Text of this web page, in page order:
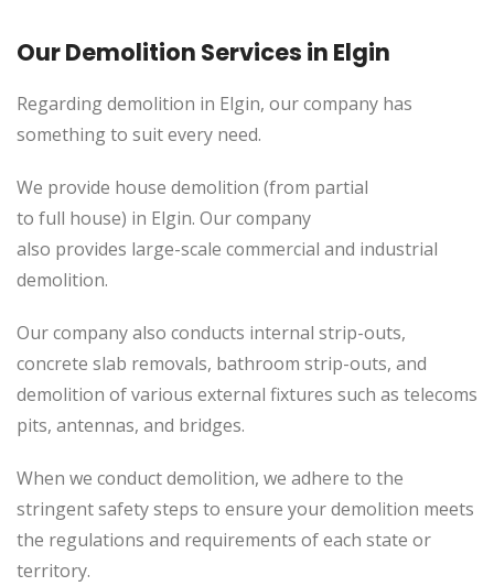
Our Demolition Services in Elgin
Regarding demolition in Elgin, our company has
something to suit every need.
We provide house demolition (from partial
to full house) in Elgin. Our company
also provides large-scale commercial and industrial
demolition.
Our company also conducts internal strip-outs,
concrete slab removals, bathroom strip-outs, and
demolition of various external fixtures such as telecoms
pits, antennas, and bridges.
When we conduct demolition, we adhere to the
stringent safety steps to ensure your demolition meets
the regulations and requirements of each state or
territory.